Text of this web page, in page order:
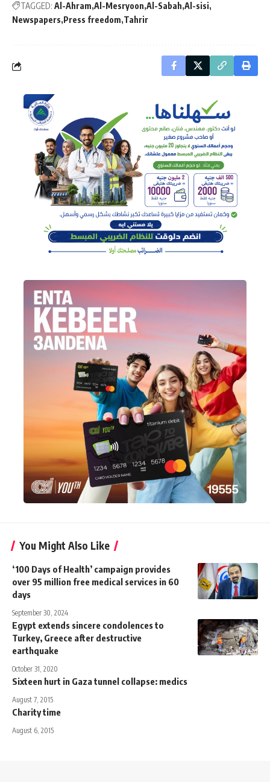
TAGGED: Al-Ahram Al-Mesryoon Al-Sabah Al-sisi
Newspapers Press freedom Tahrir
You Might Also Like
‘100 Days of Health’ campaign provides
over 95 million free medical services in 60
days
September 30, 2024
Egypt extends sincere condolences to
Turkey, Greece after destructive
earthquake
October 31, 2020
Sixteen hurt in Gaza tunnel collapse: medics
August 7, 2015
Charity time
August 6, 2015